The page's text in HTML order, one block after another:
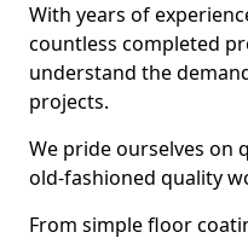
With years of
countless completed
understand the
projects.
We pride ourselves on
old-fashioned quality
From simple floor